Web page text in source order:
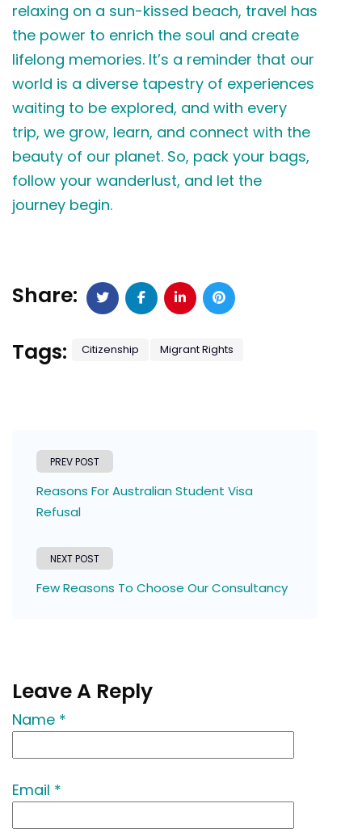
relaxing on a sun-kissed beach, travel has
the power to enrich the soul and create
lifelong memories. It’s a reminder that our
world is a diverse tapestry of experiences
waiting to be explored, and with every
trip, we grow, learn, and connect with the
beauty of our planet. So, pack your bags,
follow your wanderlust, and let the
journey begin.
Share:
Tags:
Citizenship Migrant Rights
PREV POST
Reasons For Australian Student Visa
Refusal
NEXT POST
Few Reasons To Choose Our Consultancy
Leave A Reply
Name *
Email *